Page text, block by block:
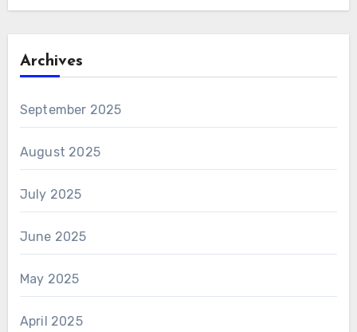
Archives
September 2025
August 2025
July 2025
June 2025
May 2025
April 2025